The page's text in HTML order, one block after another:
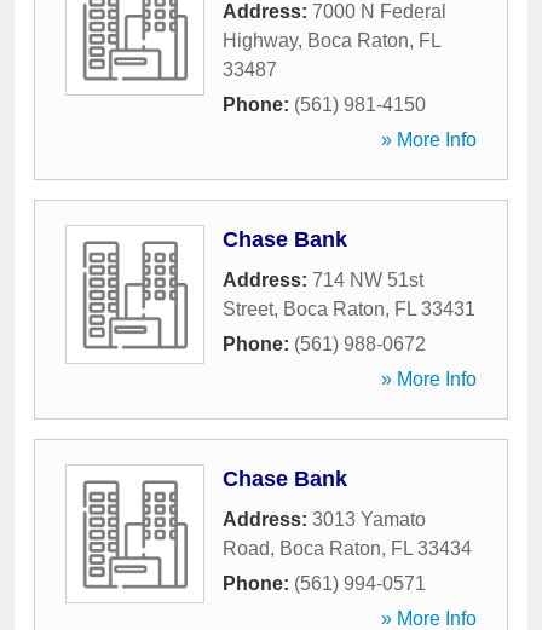
Address: 7000 N Federal
Highway, Boca Raton, FL
33487
Phone: (561) 981-4150
» More Info
Chase Bank
Address: 714 NW 51st
Street, Boca Raton, FL 33431
Phone: (561) 988-0672
» More Info
Chase Bank
Address: 3013 Yamato
Road, Boca Raton, FL 33434
Phone: (561) 994-0571
» More Info